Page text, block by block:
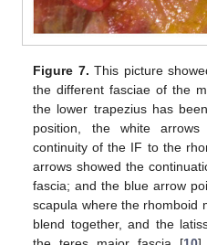
Figure 7. This picture
the different fasciae of the
the lower trapezius has
position, the white
continuity of the IF to the
arrows showed the
fascia; and the blue arrow
scapula where the rhomboid
blend together, and the